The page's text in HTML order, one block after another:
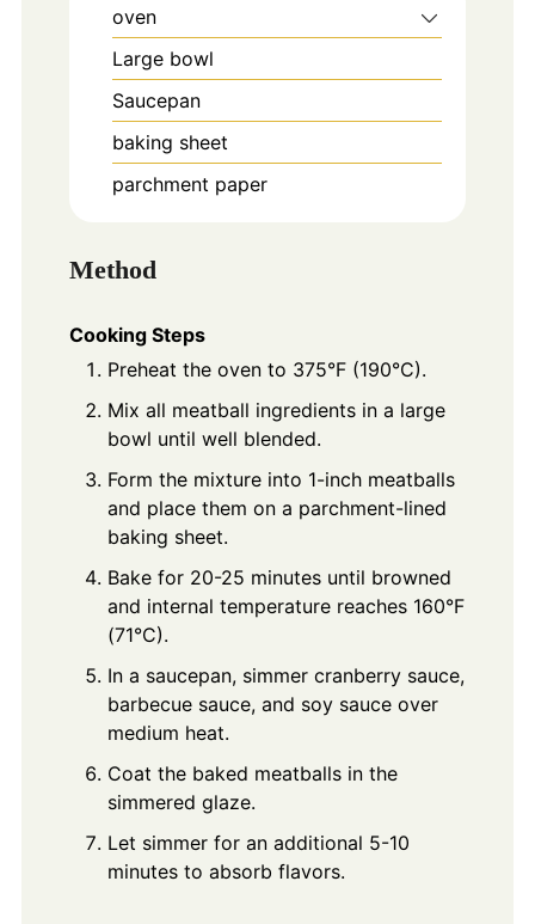
oven
Large bowl
Saucepan
baking sheet
parchment paper
Method
Cooking Steps
Preheat the oven to 375°F (190°C).
Mix all meatball ingredients in a large
bowl until well blended.
Form the mixture into 1-inch meatballs
and place them on a parchment-lined
baking sheet.
Bake for 20-25 minutes until browned
and internal temperature reaches 160°F
(71°C).
In a saucepan, simmer cranberry sauce,
barbecue sauce, and soy sauce over
medium heat.
Coat the baked meatballs in the
simmered glaze.
Let simmer for an additional 5-10
minutes to absorb flavors.